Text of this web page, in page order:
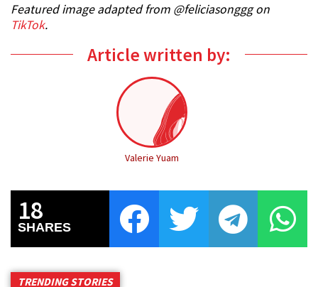
Featured image adapted from @feliciasonggg on
TikTok.
Article written by:
Valerie Yuam
18
SHARES
TRENDING STORIES